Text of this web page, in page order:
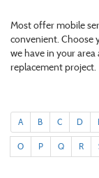
Most offer mobile
convenient. Choose
we have in your
replacement project.
A B C D
O P Q R